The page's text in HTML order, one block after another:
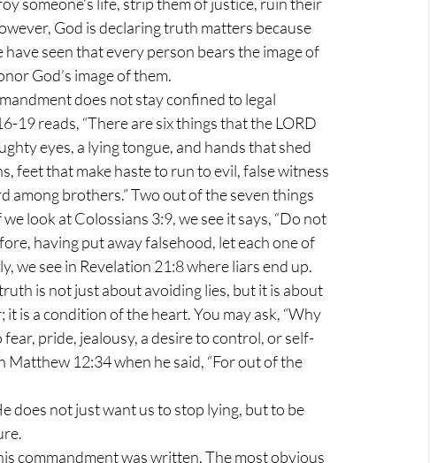
God is declaring truth matters because
seen that every person bears the image of
God’s image of them.
19 reads, “There are six things that the LORD
eyes, a lying tongue, and hands that shed
feet that make haste to run to evil, false witness
among brothers.” Two out of the seven things
look at Colossians 3:9, we see it says, “Do not
having put away falsehood, let each one of
we see in Revelation 21:8 where liars end up.
is a condition of the heart. You may ask, “Why
pride, jealousy, a desire to control, or self-
12:34 when he said, “For out of the